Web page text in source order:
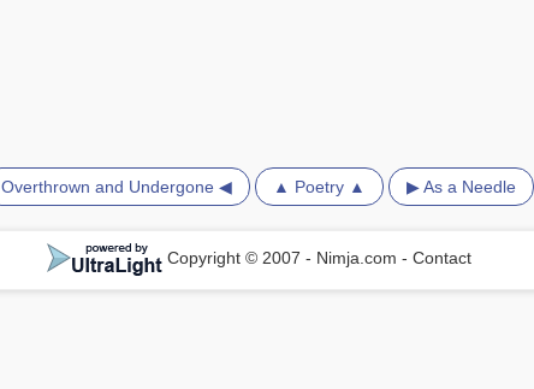
Overthrown and Undergone ◀ ▲ Poetry ▲ ▶ As a Needle
Copyright © 2007 - Nimja.com - Contact